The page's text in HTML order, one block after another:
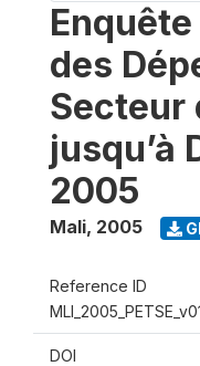
des
Secteur
jusqu’à
2005
Mali, 2005
Reference ID
DOI